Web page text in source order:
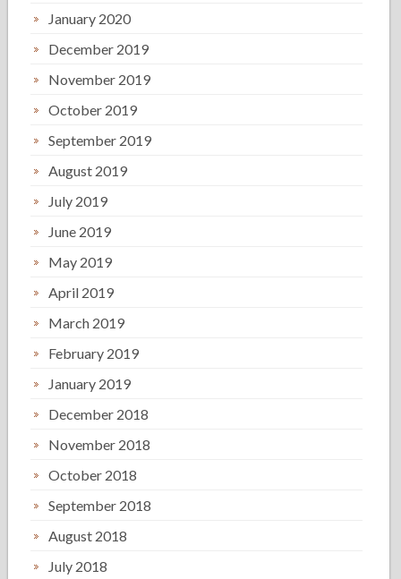
January 2020
December 2019
November 2019
October 2019
September 2019
August 2019
July 2019
June 2019
May 2019
April 2019
March 2019
February 2019
January 2019
December 2018
November 2018
October 2018
September 2018
August 2018
July 2018